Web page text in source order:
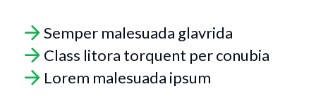
Semper malesuada glavrida
Class litora torquent per conubia
Lorem malesuada ipsum